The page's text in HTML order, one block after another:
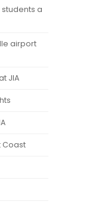
students a
airport
JIA
Coast